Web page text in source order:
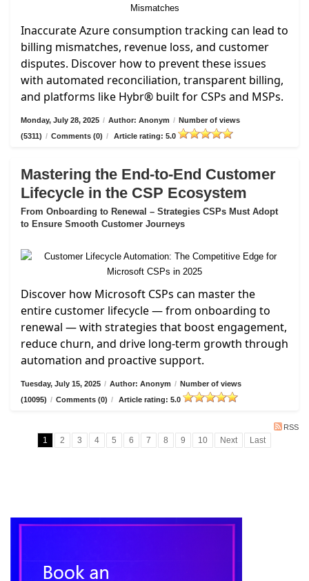
Inaccurate Azure consumption tracking can lead to
billing mismatches, revenue loss, and customer
disputes. Discover how to prevent these issues
with automated reconciliation, transparent billing,
and platforms like Hybr® built for CSPs and MSPs.
Monday, July 28, 2025 / Author: Anonym / Number of views
(5311) / Comments (0) / Article rating: 5.0
Mastering the End-to-End Customer
Lifecycle in the CSP Ecosystem
From Onboarding to Renewal – Strategies CSPs Must Adopt
to Ensure Smooth Customer Journeys
Discover how Microsoft CSPs can master the
entire customer lifecycle — from onboarding to
renewal — with strategies that boost engagement,
reduce churn, and drive long-term growth through
automation and proactive support.
Tuesday, July 15, 2025 / Author: Anonym / Number of views
(10095) / Comments (0) / Article rating: 5.0
RSS
1 2 3 4 5 6 7 8 9 10 Next Last